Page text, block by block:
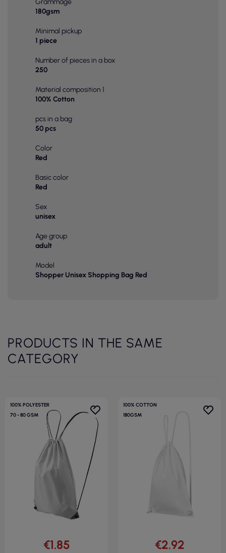
Grammage
180gsm
Minimal pickup
1 piece
Number of pieces in a box
250
Material composition 1
100% Cotton
pcs in a bag
50 pcs
Color
Red
Basic color
Red
Sex
unisex
Age group
adult
Model
Shopper Unisex Shopping Bag Red
PRODUCTS IN THE SAME
CATEGORY
100% POLYESTER
70 - 80 GSM
€1.85
100% COTTON
180GSM
€2.92